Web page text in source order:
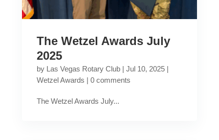
The Wetzel Awards July
2025
by Las Vegas Rotary Club| Jul 10, 2025|
Wetzel Awards | 0 comments
The Wetzel Awards July...